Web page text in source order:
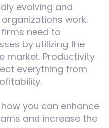
evolving and
work.
need to
by utilizing the
market. Productivity
everything from
you can enhance
and increase the